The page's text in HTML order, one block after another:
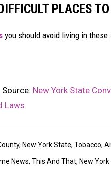
PLACES
you should avoid living in
Source: New York State
Laws
, New York State, Tobacco,
News, This And That, New